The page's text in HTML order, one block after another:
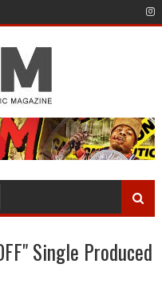
Single Produced